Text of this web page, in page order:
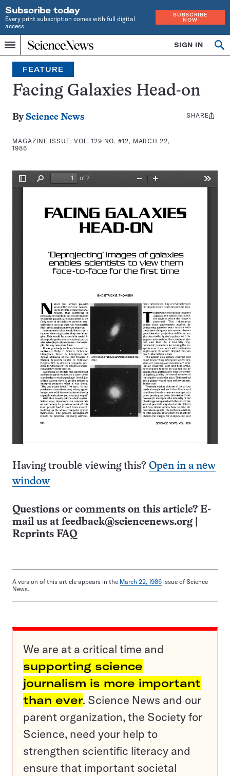
Subscribe today
Every print subscription comes with full digital
access
SUBSCRIBE
NOW
Menu
Home
INDEPENDENT
JOURNALISM
SINCE
1921
SIGN IN
Search
FEATURE
Facing Galaxies Head-on
By Science News
MAGAZINE ISSUE:VOL. 129 NO. #12, MARCH 22,
1986
Share
SHARE
Having trouble viewing this? Open in a new
window
Questions or comments on this article? E-
mail us at feedback@sciencenews.org
Reprints FAQ
A version of this article appears in the March 22, 1986 issue of Science
News.
We are at a critical time and
supporting science
journalism is more important
than ever. Science News and our
parent organization, the Society for
Science, need your help to
strengthen scientific literacy and
ensure that important societal